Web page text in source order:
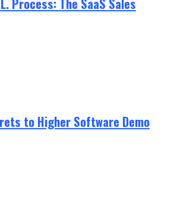
to Higher Software Demo